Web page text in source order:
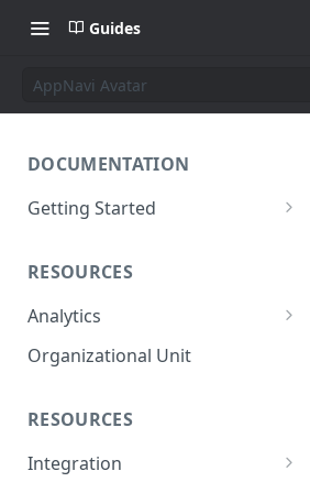
Guides
AppNavi Avatar
DOCUMENTATION
Getting Started
The AppNavi Portal
Add Additional Authors
RESOURCES
Analytics
Technical Restrictions
Organizational Unit
RESOURCES
Integration